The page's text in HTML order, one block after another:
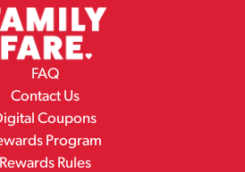
FAQ
Contact Us
Coupons
Program
Rewards Rules